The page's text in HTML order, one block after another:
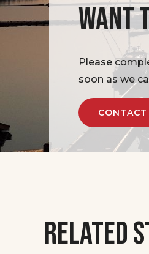
WANT
Please
soon as we
CONTACT
RELATED